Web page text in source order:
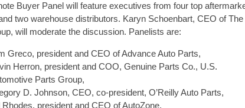
Buyer Panel will feature executives from four top
two warehouse distributors. Karyn Schoenbart, CEO of The
will moderate the discussion. Panelists are:
Greco, president and CEO of Advance Auto Parts,
Herron, president and COO, Genuine Parts Co., U.S.
Parts Group,
D. Johnson, CEO, co-president, O’Reilly Auto Parts,
Rhodes, president and CEO of AutoZone,